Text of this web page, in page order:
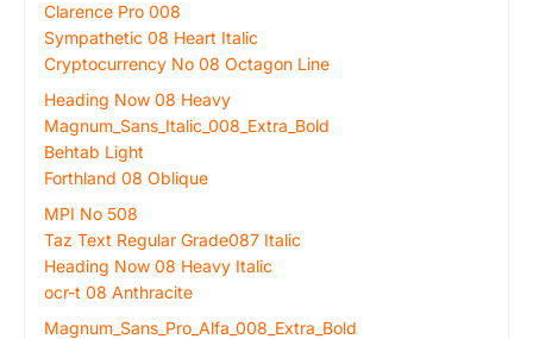
Clarence Pro 008
Sympathetic 08 Heart Italic
Cryptocurrency No 08 Octagon Line
Heading Now 08 Heavy
Magnum_Sans_Italic_008_Extra_Bold
Behtab Light
Forthland 08 Oblique
MPI No 508
Taz Text Regular Grade087 Italic
Heading Now 08 Heavy Italic
ocr-t 08 Anthracite
Magnum_Sans_Pro_Alfa_008_Extra_Bold